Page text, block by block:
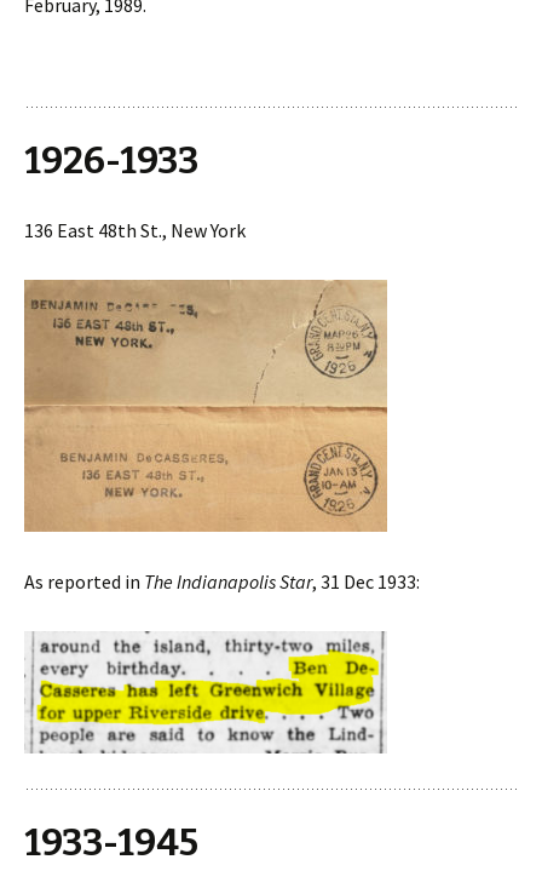
February, 1989.
1926-1933
136 East 48th St., New York
As reported in The Indianapolis Star, 31 Dec 1933:
1933-1945